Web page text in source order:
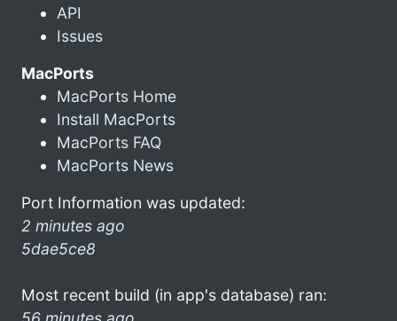
API
Issues
MacPorts
MacPorts Home
Install MacPorts
MacPorts FAQ
MacPorts News
Port Information was updated:
2 minutes ago
5dae5ce8
Most recent build (in app's database) ran: